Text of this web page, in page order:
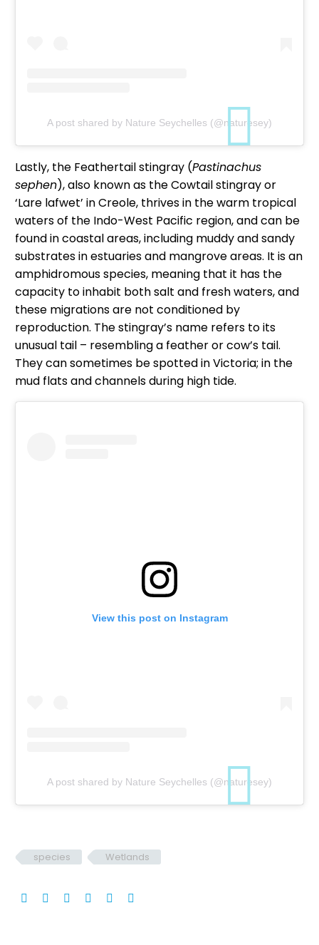
A post shared by Nature Seychelles (@naturesey)
Lastly, the Feathertail stingray (Pastinachus
sephen), also known as the Cowtail stingray or
‘Lare lafwet’ in Creole, thrives in the warm tropical
waters of the Indo-West Pacific region, and can be
found in coastal areas, including muddy and sandy
substrates in estuaries and mangrove areas. It is an
amphidromous species, meaning that it has the
capacity to inhabit both salt and fresh waters, and
these migrations are not conditioned by
reproduction. The stingray’s name refers to its
unusual tail – resembling a feather or cow’s tail.
They can sometimes be spotted in Victoria; in the
mud flats and channels during high tide.
View this post on Instagram
A post shared by Nature Seychelles (@naturesey)
species Wetlands